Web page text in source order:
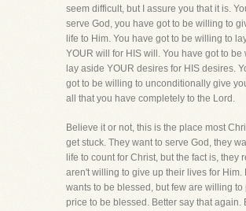
seem difficult, but I assure you that it is.
serve God, you have got to be willing to
life to Him. You have got to be willing to
YOUR will for HIS will. You have got to be
lay aside YOUR desires for HIS desires.
got to be willing to unconditionally give
all that you have completely to the Lord.
Believe it or not, this is the place most
get stuck. They want to serve God, they
life to count for Christ, but the fact is, they
aren't willing to give up their lives for Him.
wants to be blessed, but few are willing to
price to be blessed. Better say that again.